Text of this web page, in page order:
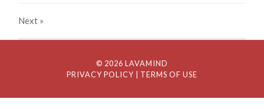
Next »
© 2026 LAVAMIND
PRIVACY POLICY
| TERMS OF USE